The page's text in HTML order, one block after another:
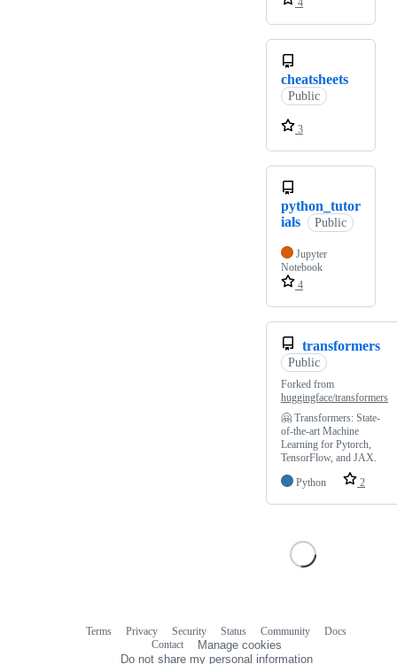
4
cheatsheets
Public
3
python_tutor
ials
Public
Jupyter
Notebook
4
transformers
Public
Forked from
huggingface/transformers
🤗 Transformers: State-
of-the-art Machine
Learning for Pytorch,
TensorFlow, and JAX.
Python
2
Terms Privacy Security Status Community
Docs
Contact
Manage cookies
Do not share my personal information